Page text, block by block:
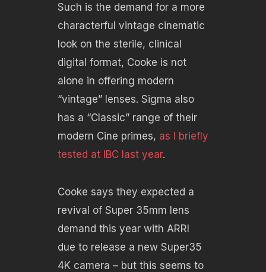
Such is the demand for a more
characterful vintage cinematic
look on the sterile, clinical
digital format, Cooke is not
alone in offering modern
“vintage” lenses. Sigma also
has a “Classic” range of their
modern Cine primes, as I briefly
tested at IBC last year.
Cooke says they expected a
revival of Super 35mm lens
demand this year with ARRI
due to release a new Super35
4K camera – but this seems to